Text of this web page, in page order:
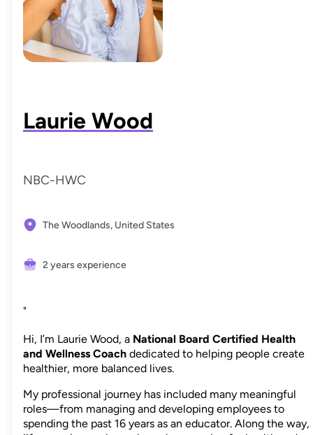
Laurie Wood
NBC-HWC
The Woodlands, United States
2 years experience
"
Hi, I’m Laurie Wood, a National Board Certified Health
and Wellness Coach dedicated to helping people create
healthier, more balanced lives.
My professional journey has included many meaningful
roles—from managing and developing employees to
spending the past 16 years as an educator. Along the way,